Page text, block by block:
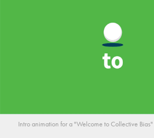
Intro animation for a "Welcome to Collective